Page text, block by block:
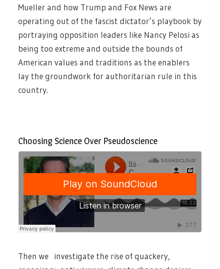
Mueller and how Trump and Fox News are
operating out of the fascist dictator’s playbook by
portraying opposition leaders like Nancy Pelosi as
being too extreme and outside the bounds of
American values and traditions as the enablers
lay the groundwork for authoritarian rule in this
country.
Choosing Science Over Pseudoscience
Then we investigate the rise of quackery,